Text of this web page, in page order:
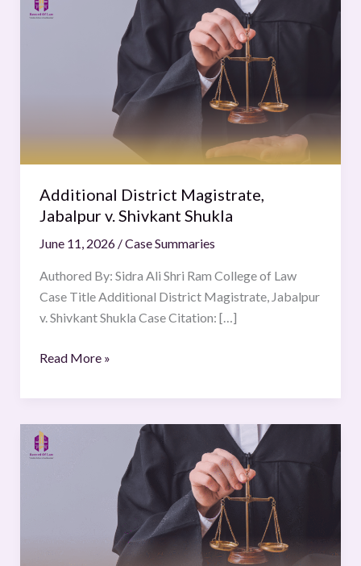
Additional District Magistrate,
Jabalpur v. Shivkant Shukla
June 11, 2026 /Case Summaries
Authored By: Sidra Ali Shri Ram College of Law
Case Title Additional District Magistrate, Jabalpur
v. Shivkant Shukla Case Citation: […]
District
Read More »
Additional
District